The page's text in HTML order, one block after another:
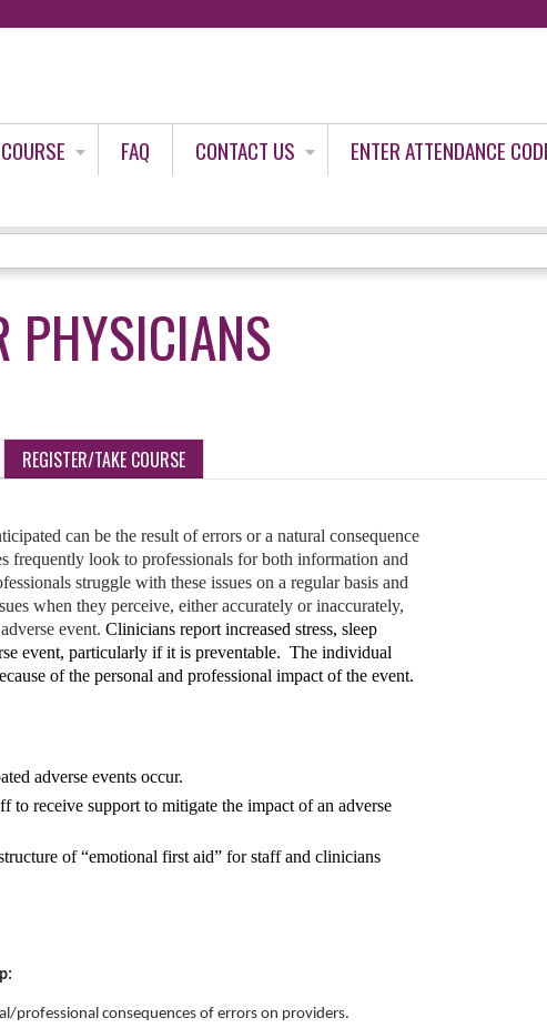
FAQ CONTACT US
ENTER ATTENDANCE
PHYSICIANS
REGISTER/TAKE COURSE
can be the result of errors or a natural consequence
frequently look to professionals for both information and
struggle with these issues on a regular basis and
when they perceive, either accurately or inaccurately,
event. Clinicians report increased stress, sleep
event, particularly if it is preventable. The individual
of the personal and professional impact of the event.
adverse events occur.
to receive support to mitigate the impact of an adverse
of “emotional first aid” for staff and clinicians
professional consequences of errors on providers.